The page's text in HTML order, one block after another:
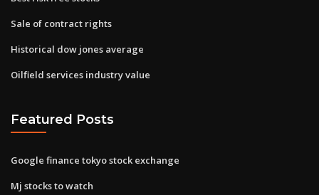
Sale of contract rights
Historical dow jones average
Oilfield services industry value
Featured Posts
Google finance tokyo stock exchange
Mj stocks to watch